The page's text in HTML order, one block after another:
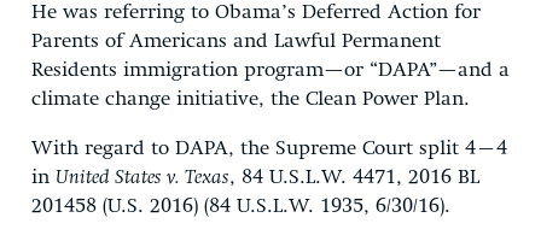
He was referring to Obama’s Deferred Action for
Parents of Americans and Lawful Permanent
Residents immigration program—or “DAPA”—and a
climate change initiative, the Clean Power Plan.
With regard to DAPA, the Supreme Court split 4–4
in United States v. Texas, 84 U.S.L.W. 4471, 2016 BL
201458 (U.S. 2016) (84 U.S.L.W. 1935, 6/30/16).